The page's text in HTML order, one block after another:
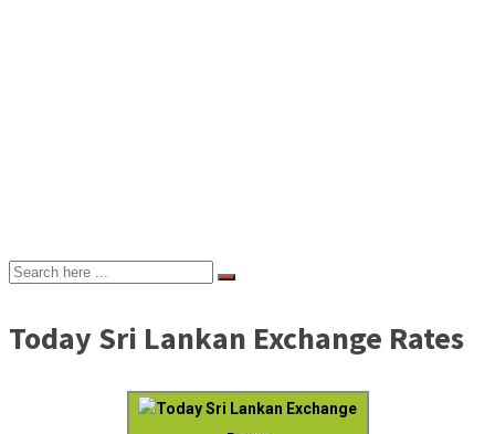
Today Sri Lankan Exchange Rates
Today Sri Lankan Exchange